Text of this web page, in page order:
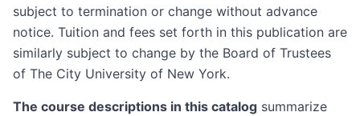
subject to termination or change without advance
notice. Tuition and fees set forth in this publication are
similarly subject to change by the Board of Trustees
of The City University of New York.
The course descriptions in this catalog summarize